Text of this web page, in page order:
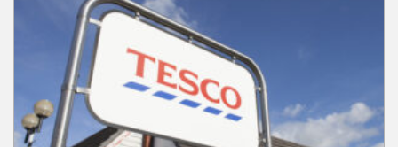
enhanced, incorporating new signage featuring koi carp
imagery – a homage to the centre’s original 1980s water
feature.